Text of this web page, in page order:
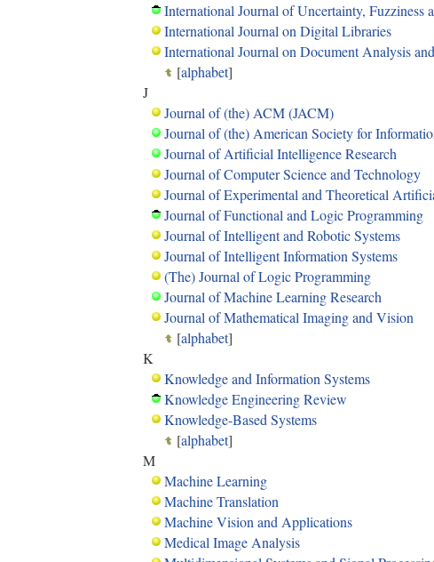
International Journal of Uncertainty, Fuzziness
International Journal on Digital Libraries
International Journal on Document Analysis
[alphabet]
J
Journal of (the) ACM (JACM)
Journal of (the) American Society for
Journal of Artificial Intelligence Research
Journal of Computer Science and Technology
Journal of Experimental and Theoretical
Journal of Functional and Logic Programming
Journal of Intelligent and Robotic Systems
Journal of Intelligent Information Systems
(The) Journal of Logic Programming
Journal of Machine Learning Research
Journal of Mathematical Imaging and Vision
[alphabet]
K
Knowledge and Information Systems
Knowledge Engineering Review
Knowledge-Based Systems
[alphabet]
M
Machine Learning
Machine Translation
Machine Vision and Applications
Medical Image Analysis